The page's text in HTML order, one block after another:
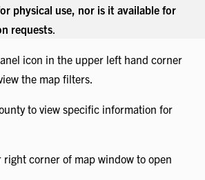
physical use, nor is it available for
requests.
icon in the upper left hand corner
the map filters.
to view specific information for
corner of map window to open